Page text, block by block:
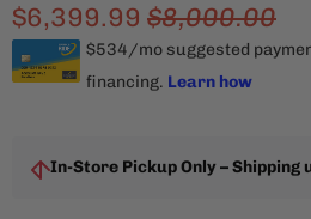
$6,399.99 $8,000.00
In-Store Pickup Only – Shipping